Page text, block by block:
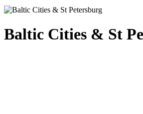
Baltic Cities & St